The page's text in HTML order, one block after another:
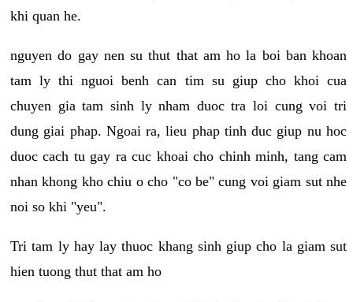
khi quan he.
nguyen do gay nen su thut that am ho la boi ban khoan
tam ly thi nguoi benh can tim su giup cho khoi cua
chuyen gia tam sinh ly nham duoc tra loi cung voi tri
dung giai phap. Ngoai ra, lieu phap tinh duc giup nu hoc
duoc cach tu gay ra cuc khoai cho chinh minh, tang cam
nhan khong kho chiu o cho "co be" cung voi giam sut nhe
noi so khi "yeu".
Tri tam ly hay lay thuoc khang sinh giup cho la giam sut
hien tuong thut that am ho